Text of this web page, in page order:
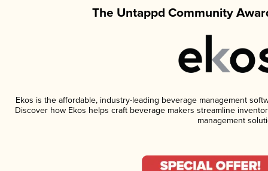
The Untappd Community
Ekos is the affordable, industry-leading beverage management
Discover how Ekos helps craft beverage makers streamline
management